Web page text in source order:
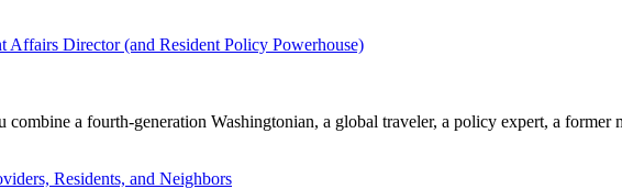
Director (and Resident Policy Powerhouse)
a fourth-generation Washingtonian, a global traveler, a policy expert, a former
Residents, and Neighbors